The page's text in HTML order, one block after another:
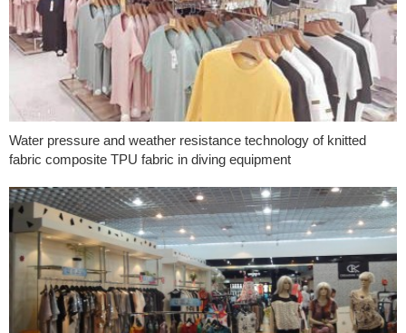
Water pressure and weather resistance technology of knitted
fabric composite TPU fabric in diving equipment